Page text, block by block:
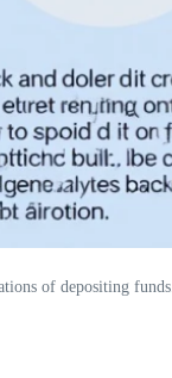
of depositing funds.